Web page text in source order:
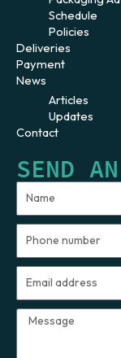
Schedule
Policies
Deliveries
Payment
News
Articles
Updates
Contact
SEND
Name
Phone
number
Email
address
Message